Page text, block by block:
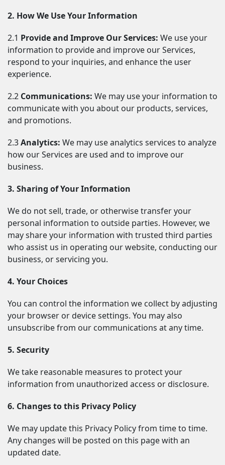
2. How We Use Your Information
2.1 Provide and Improve Our Services: We use your
information to provide and improve our Services,
respond to your inquiries, and enhance the user
experience.
2.2 Communications: We may use your information to
communicate with you about our products, services,
and promotions.
2.3 Analytics: We may use analytics services to analyze
how our Services are used and to improve our
business.
3. Sharing of Your Information
We do not sell, trade, or otherwise transfer your
personal information to outside parties. However, we
may share your information with trusted third parties
who assist us in operating our website, conducting our
business, or servicing you.
4. Your Choices
You can control the information we collect by adjusting
your browser or device settings. You may also
unsubscribe from our communications at any time.
5. Security
We take reasonable measures to protect your
information from unauthorized access or disclosure.
6. Changes to this Privacy Policy
We may update this Privacy Policy from time to time.
Any changes will be posted on this page with an
updated date.